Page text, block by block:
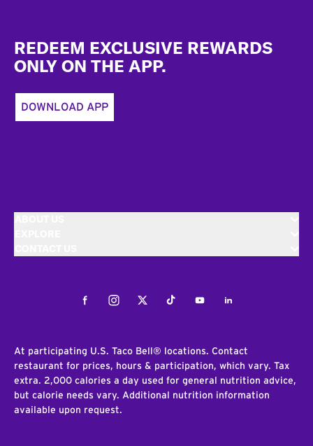
REDEEM EXCLUSIVE REWARDS
ONLY ON THE APP.
DOWNLOAD APP
FacebookInstagramTwitterTiktokYoutubeLinkedIn
At participating U.S. Taco Bell® locations. Contact
restaurant for prices, hours & participation, which vary. Tax
extra. 2,000 calories a day used for general nutrition advice,
but calorie needs vary. Additional nutrition information
available upon request.